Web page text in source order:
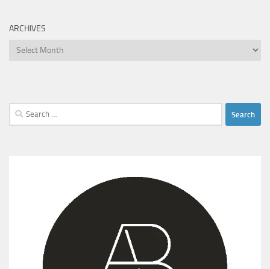
ARCHIVES
Archives
Search
for: